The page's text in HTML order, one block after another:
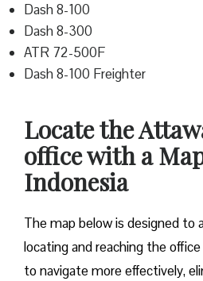
Dash 8-100
Dash 8-300
ATR 72-500F
Dash 8-100 Freighter
Locate the
office with a
Indonesia
The map below is designed to
locating and reaching the
to navigate more effectively,